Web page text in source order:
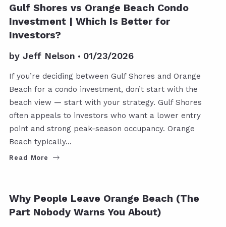
Gulf Shores vs Orange Beach Condo
Investment | Which Is Better for
Investors?
by Jeff Nelson 01/23/2026
If you’re deciding between Gulf Shores and Orange
Beach for a condo investment, don’t start with the
beach view — start with your strategy. Gulf Shores
often appeals to investors who want a lower entry
point and strong peak-season occupancy. Orange
Beach typically…
Read More
Why People Leave Orange Beach (The
Part Nobody Warns You About)